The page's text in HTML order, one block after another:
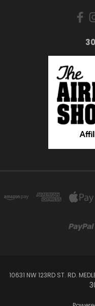
10631 NW 123RD ST. RD.